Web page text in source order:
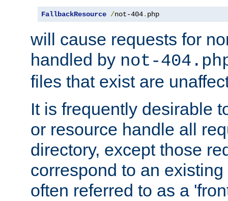
FallbackResource /not-404. php
will cause requests for
handled by not-
files that exist are
It is frequently desirable
or resource handle all
directory, except those
correspond to an
often referred to as a